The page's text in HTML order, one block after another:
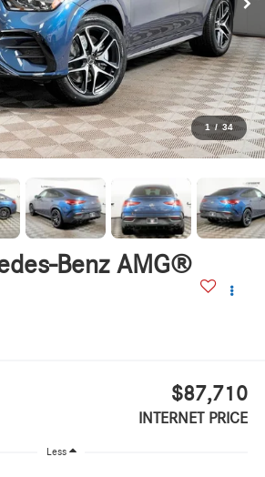
1 / 34
Benz AMG®
$87,710
INTERNET PRICE
Less